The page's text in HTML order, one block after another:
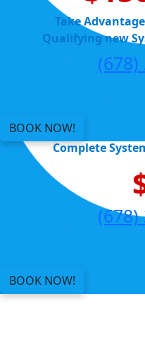
Take
Qualifying new
(678)
BOOK NOW!
Complete
(678)
BOOK NOW!